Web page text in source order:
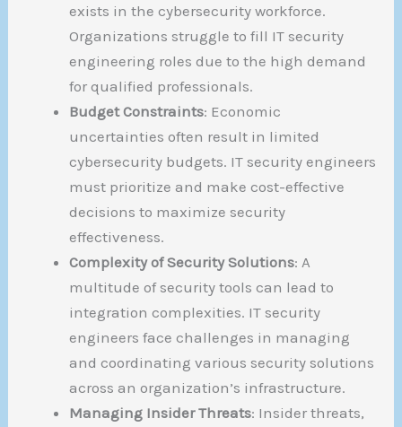
exists in the cybersecurity workforce.
Organizations struggle to fill IT security
engineering roles due to the high demand
for qualified professionals.
Budget Constraints: Economic
uncertainties often result in limited
cybersecurity budgets. IT security engineers
must prioritize and make cost-effective
decisions to maximize security
effectiveness.
Complexity of Security Solutions: A
multitude of security tools can lead to
integration complexities. IT security
engineers face challenges in managing
and coordinating various security solutions
across an organization’s infrastructure.
Managing Insider Threats: Insider threats,